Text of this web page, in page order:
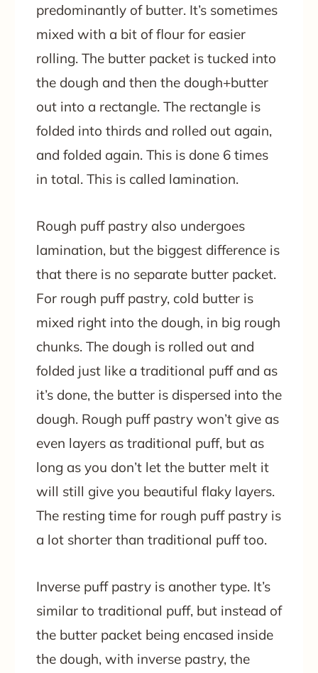
predominantly of butter. It’s sometimes
mixed with a bit of flour for easier
rolling. The butter packet is tucked into
the dough and then the dough+butter
out into a rectangle. The rectangle is
folded into thirds and rolled out again,
and folded again. This is done 6 times
in total. This is called lamination.
Rough puff pastry also undergoes
lamination, but the biggest difference is
that there is no separate butter packet.
For rough puff pastry, cold butter is
mixed right into the dough, in big rough
chunks. The dough is rolled out and
folded just like a traditional puff and as
it’s done, the butter is dispersed into the
dough. Rough puff pastry won’t give as
even layers as traditional puff, but as
long as you don’t let the butter melt it
will still give you beautiful flaky layers.
The resting time for rough puff pastry is
a lot shorter than traditional puff too.
Inverse puff pastry is another type. It’s
similar to traditional puff, but instead of
the butter packet being encased inside
the dough, with inverse pastry, the